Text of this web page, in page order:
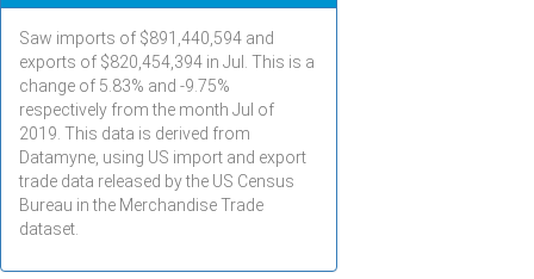
Saw imports of $891,440,594 and
exports of $820,454,394 in Jul
. This is a
change of 5.83% and -9.75%
respectively from the month Jul of
2019. This data is derived from
Datamyne, using US import and export
trade data released by the US Census
Bureau in the Merchandise Trade
dataset.